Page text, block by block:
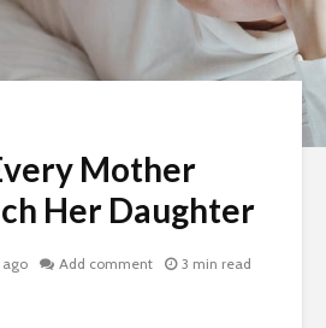
Mother
Her Daughter
ago Add comment 3 min read